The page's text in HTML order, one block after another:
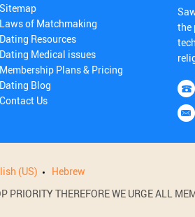
Sitemap
Laws of Matchmaking
Dating Resources
Dating Medical issues
Membership Plans & Pricing
Dating Blog
Contact Us
the
(US) Hebrew
THEREFORE WE URGE ALL